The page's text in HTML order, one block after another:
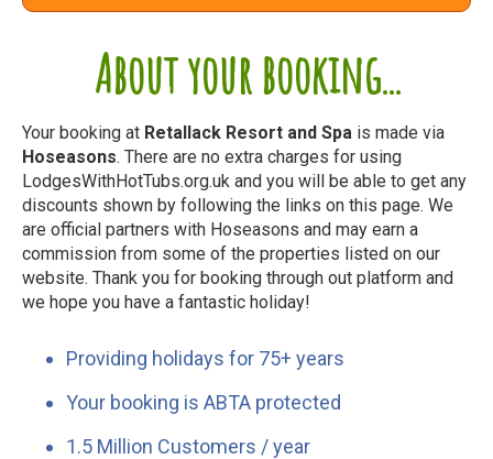
About your booking...
Your booking at Retallack Resort and Spa is made via
Hoseasons. There are no extra charges for using
LodgesWithHotTubs.org.uk and you will be able to get any
discounts shown by following the links on this page. We
are official partners with Hoseasons and may earn a
commission from some of the properties listed on our
website. Thank you for booking through out platform and
we hope you have a fantastic holiday!
Providing holidays for 75+ years
Your booking is ABTA protected
1.5 Million Customers / year